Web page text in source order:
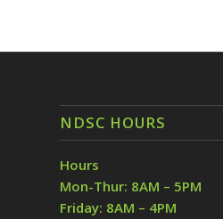
NDSC HOURS
Hours
Mon-Thur: 8AM – 5PM
Friday: 8AM – 4PM